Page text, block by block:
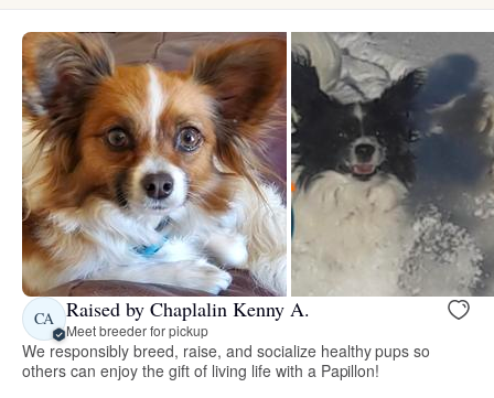
CA Raised by Chaplalin Kenny A.
Meet breeder for pickup
We responsibly breed, raise, and socialize healthy pups so
others can enjoy the gift of living life with a Papillon!